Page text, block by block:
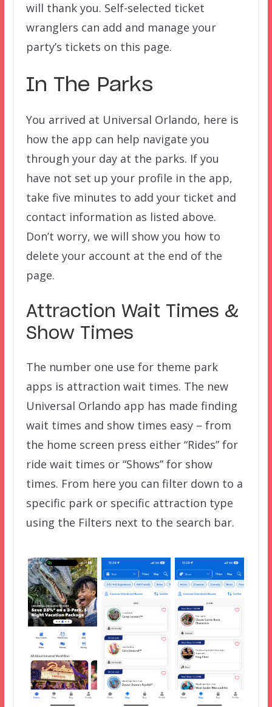
will thank you. Self-selected ticket
wranglers can add and manage your
party’s tickets on this page.
In The Parks
You arrived at Universal Orlando, here is
how the app can help navigate you
through your day at the parks. If you
have not set up your profile in the app,
take five minutes to add your ticket and
contact information as listed above.
Don’t worry, we will show you how to
delete your account at the end of the
page.
Attraction Wait Times &
Show Times
The number one use for theme park
apps is attraction wait times. The new
Universal Orlando app has made finding
wait times and show times easy – from
the home screen press either “Rides” for
ride wait times or “Shows” for show
times. From here you can filter down to a
specific park or specific attraction type
using the Filters next to the search bar.